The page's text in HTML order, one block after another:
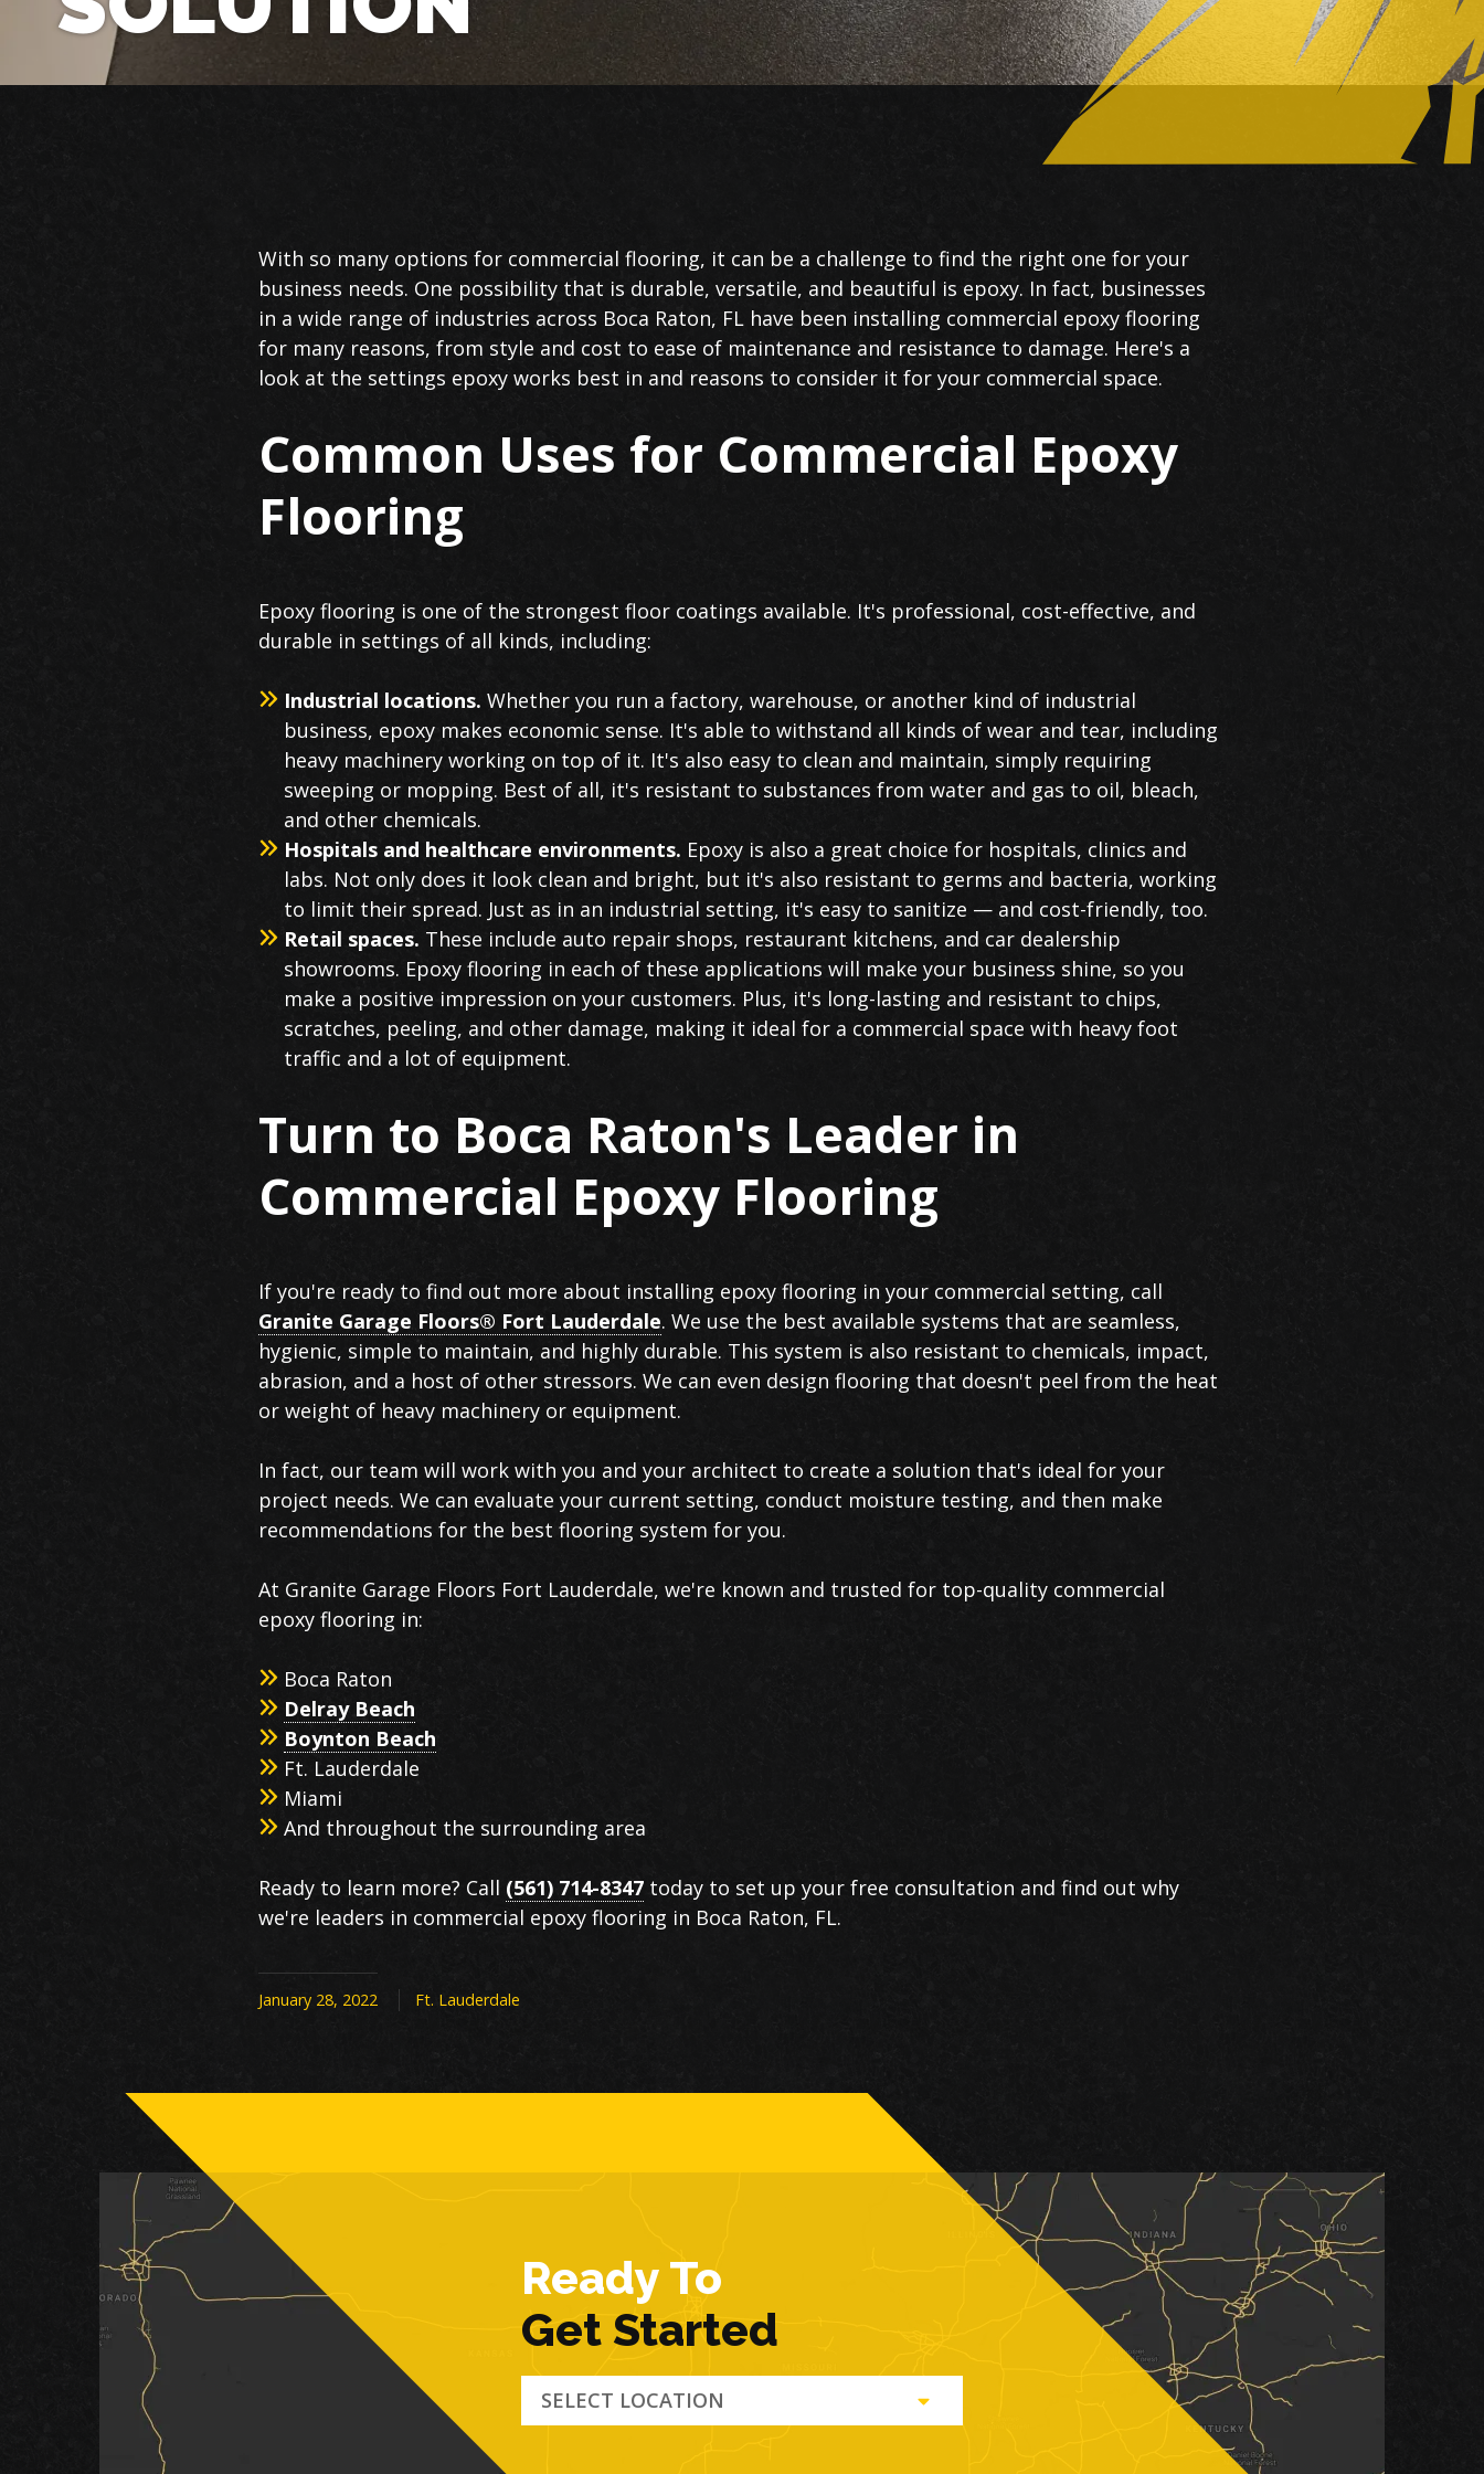
With so many options for commercial flooring, it can be a challenge to find the right one for your
business needs. One possibility that is durable, versatile, and beautiful is epoxy. In fact, businesses
in a wide range of industries across Boca Raton, FL have been installing commercial epoxy flooring
for many reasons, from style and cost to ease of maintenance and resistance to damage. Here's a
look at the settings epoxy works best in and reasons to consider it for your commercial space.
Common Uses for Commercial Epoxy
Flooring
Epoxy flooring is one of the strongest floor coatings available. It's professional, cost-effective, and
durable in settings of all kinds, including:
Industrial locations. Whether you run a factory, warehouse, or another kind of industrial
business, epoxy makes economic sense. It's able to withstand all kinds of wear and tear, including
heavy machinery working on top of it. It's also easy to clean and maintain, simply requiring
sweeping or mopping. Best of all, it's resistant to substances from water and gas to oil, bleach,
and other chemicals.
Hospitals and healthcare environments. Epoxy is also a great choice for hospitals, clinics and
labs. Not only does it look clean and bright, but it's also resistant to germs and bacteria, working
to limit their spread. Just as in an industrial setting, it's easy to sanitize — and cost-friendly, too.
Retail spaces. These include auto repair shops, restaurant kitchens, and car dealership
showrooms. Epoxy flooring in each of these applications will make your business shine, so you
make a positive impression on your customers. Plus, it's long-lasting and resistant to chips,
scratches, peeling, and other damage, making it ideal for a commercial space with heavy foot
traffic and a lot of equipment.
Turn to Boca Raton's Leader in
Commercial Epoxy Flooring
If you're ready to find out more about installing epoxy flooring in your commercial setting, call
Granite Garage Floors® Fort Lauderdale. We use the best available systems that are seamless,
hygienic, simple to maintain, and highly durable. This system is also resistant to chemicals, impact,
abrasion, and a host of other stressors. We can even design flooring that doesn't peel from the heat
or weight of heavy machinery or equipment.
In fact, our team will work with you and your architect to create a solution that's ideal for your
project needs. We can evaluate your current setting, conduct moisture testing, and then make
recommendations for the best flooring system for you.
At Granite Garage Floors Fort Lauderdale, we're known and trusted for top-quality commercial
epoxy flooring in:
Boca Raton
Delray Beach
Boynton Beach
Ft. Lauderdale
Miami
And throughout the surrounding area
Ready to learn more? Call (561) 714-8347 today to set up your free consultation and find out why
we're leaders in commercial epoxy flooring in Boca Raton, FL.
January 28, 2022 Ft. Lauderdale
Ready To
Get Started
SELECT LOCATION